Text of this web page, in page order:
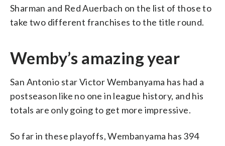
Sharman and Red Auerbach on the list of those to
take two different franchises to the title round.
Wemby’s amazing year
San Antonio star Victor Wembanyama has had a
postseason like no one in league history, and his
totals are only going to get more impressive.
So far in these playoffs, Wembanyama has 394